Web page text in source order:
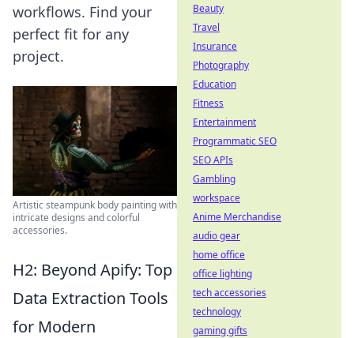
workflows. Find your
perfect fit for any
project.
Artistic steampunk body painting with
intricate designs and colorful
accessories.
H2: Beyond Apify: Top
Data Extraction Tools
for Modern
Beauty
Travel
Insurance
Photography
Education
Fitness
Entertainment
Programmatic SEO
SEO APIs
Gambling
workspace
Anime Merchandise
audio gear
home office
office lighting
tech accessories
technology
gaming gifts